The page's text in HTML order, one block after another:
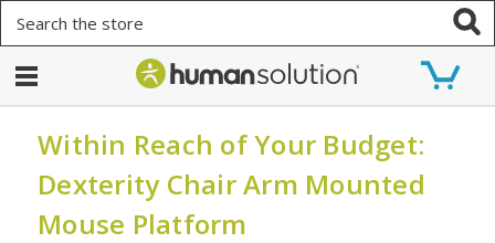
Within Reach of Your Budget:
Dexterity Chair Arm Mounted
Mouse Platform